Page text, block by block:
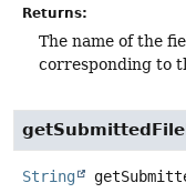
Returns:
The name of the
corresponding to
String